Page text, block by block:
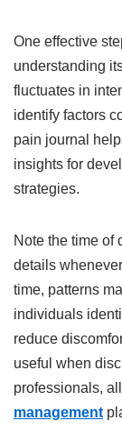
One effective
understanding
fluctuates in
identify factors
pain journal
insights for
strategies.
Note the time of
details
time, patterns
individuals
reduce
useful when
professionals,
management